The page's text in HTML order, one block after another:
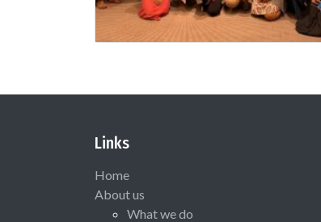
Links
Home
About us
What we do